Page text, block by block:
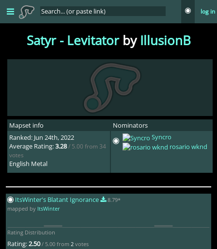
log in
Satyr - LevitatorbyIllusionB
Mapset info
Ranked: Jun 24th, 2022
Average Rating:3.28 / 5.00 from 34
votes
English Metal
Nominators
Syncro
rosario wknd
ItsWinter's Blatant Ignorance
8.79*
mapped by ItsWinter
Rating Distribution
Rating:2.50 / 5.00 from2 votes